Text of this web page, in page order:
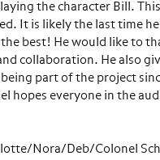
the character Bill.
It is likely the last time
best! He would like to
collaboration. He also
part of the project
hopes everyone in the
Nora/Deb/Colonel